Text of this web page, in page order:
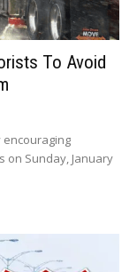
To Avoid
encouraging
on Sunday, January